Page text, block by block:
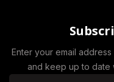
Enter your email
and keep up to date